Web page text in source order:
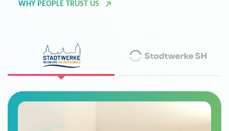
WHY PEOPLE TRUST US